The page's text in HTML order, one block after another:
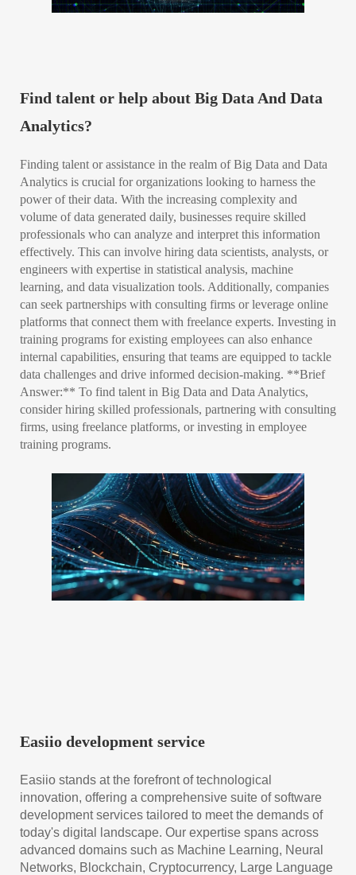
Find talent or help about Big Data And Data
Analytics?
Finding talent or assistance in the realm of Big Data and Data
Analytics is crucial for organizations looking to harness the
power of their data. With the increasing complexity and
volume of data generated daily, businesses require skilled
professionals who can analyze and interpret this information
effectively. This can involve hiring data scientists, analysts, or
engineers with expertise in statistical analysis, machine
learning, and data visualization tools. Additionally, companies
can seek partnerships with consulting firms or leverage online
platforms that connect them with freelance experts. Investing in
training programs for existing employees can also enhance
internal capabilities, ensuring that teams are equipped to tackle
data challenges and drive informed decision-making. **Brief
Answer:** To find talent in Big Data and Data Analytics,
consider hiring skilled professionals, partnering with consulting
firms, using freelance platforms, or investing in employee
training programs.
Easiio development service
Easiio stands at the forefront of technological
innovation, offering a comprehensive suite of software
development services tailored to meet the demands of
today's digital landscape. Our expertise spans across
advanced domains such as Machine Learning, Neural
Networks, Blockchain, Cryptocurrency, Large Language